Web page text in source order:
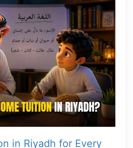
in Riyadh for Every